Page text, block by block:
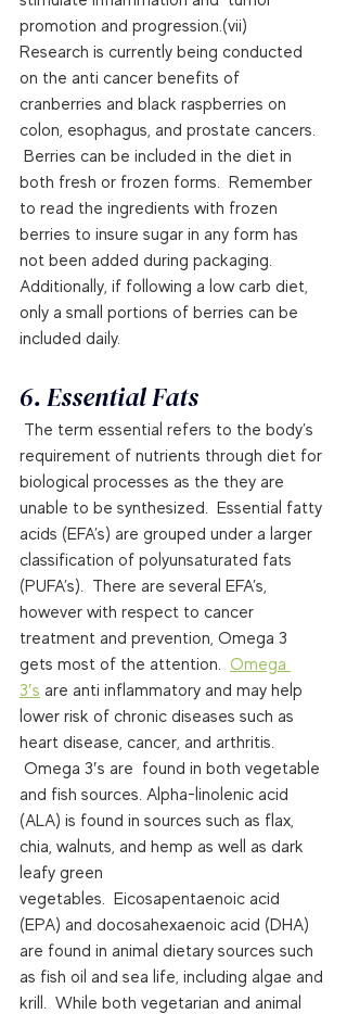
promotion and progression.(vii)
Research is currently being conducted
on the anti cancer benefits of
cranberries and black raspberries on
colon, esophagus, and prostate cancers.
Berries can be included in the diet in
both fresh or frozen forms.  Remember
to read the ingredients with frozen
berries to insure sugar in any form has
not been added during packaging.
Additionally, if following a low carb diet,
only a small portions of berries can be
included daily.
6. Essential Fats
requirement of nutrients through diet for
biological processes as the they are
unable to be synthesized.  Essential fatty
acids (EFA’s) are grouped under a larger
classification of polyunsaturated fats
(PUFA’s).  There are several EFA’s,
however with respect to cancer
treatment and prevention, Omega 3
gets most of the attention. Omega
3′s are anti inflammatory and may help
lower risk of chronic diseases such as
heart disease, cancer, and arthritis.
Omega 3′s are  found in both vegetable
and fish sources. Alpha-linolenic acid
(ALA) is found in sources such as flax,
chia, walnuts, and hemp as well as dark
leafy green
vegetables.  Eicosapentaenoic acid
(EPA) and docosahexaenoic acid (DHA)
are found in animal dietary sources such
as fish oil and sea life, including algae and
krill.  While both vegetarian and animal